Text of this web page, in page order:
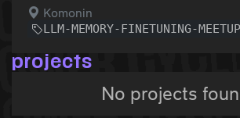
Komonin
LLM-MEMORY-FINETUNING-MEETUP
projects
No projects